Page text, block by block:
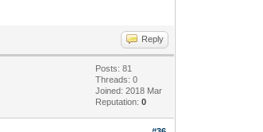
Reply
Posts: 81
Threads: 0
Joined: 2018 Mar
Reputation:0